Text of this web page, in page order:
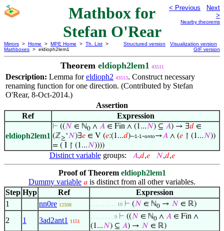
Mathbox for
Stefan O'Rear
< Previous
Next
>
Nearby theorems
Mirrors > Home > MPE Home > Th. List >
Mathboxes > eldioph2lem1
Structured version
Visualization version
GIF version
Theorem eldioph2lem1 43511
Description: Lemma foreldioph2 43513. Construct necessary
renaming function for one direction. (Contributed by Stefan
O'Rear, 8-Oct-2014.)
Assertion
Ref
Expression
eldioph2lem1
⊢ ((𝑁 ∈ ℕ0 ∧ 𝐴 ∈ Fin ∧ (1...𝑁) ⊆ 𝐴) → ∃𝑑 ∈
(ℤ≥‘𝑁)∃𝑒 ∈ V (𝑒:(1...𝑑)–1-1-onto→𝐴 ∧ (𝑒 ↾ (1...𝑁))
= ( I ↾ (1...𝑁))))
Distinct variablegroups: 𝐴,𝑑,𝑒 𝑁,𝑑,𝑒
Proof of Theorem eldioph2lem1
Dummy variable 𝑎 is distinct from all other variables.
Step Hyp Ref
Expression
1
nn0re 12508 . . . . . . . . . 10 ⊢ (𝑁 ∈ ℕ0 → 𝑁 ∈ ℝ)
2 1 3ad2ant1 1151
. . . . . . . . 9 ⊢ ((𝑁 ∈ ℕ0 ∧ 𝐴 ∈ Fin ∧
(1...𝑁) ⊆ 𝐴) → 𝑁 ∈ ℝ)